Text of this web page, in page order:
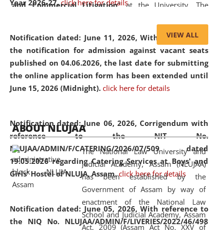
Year 2026-27. click here for details
Notification dated: June 11, 2026,With reference to
the notification for admission against vacant seats
published on 04.06.2026, the last date for submitting
the online application form has been extended until
June 15, 2026 (Midnight). click here for details
Notification dated: June 06, 2026, Corrigendum with
reference to the NIT No.
NLUJAA/ADMIN/F/CATERING/2026/07/509 dated
19.05.2026 regarding Catering Services at Boys' and
Girls' Hostel of NLUJA, Assam. click here for details
Notification dated: June 05, 2026,With reference to
the NIQ No. NLUJAA/ADMIN/F/LIVERIES/2022/46/498
and Commercial Litigation” at the University. The
of Artificial Intelligence (AI), Alternative Dispute Resolution
(ADR) mechanisms, and commercial litigation in shaping
the future of legal practice.
05 Jun
2026
On the occasion of the World Environment
Day, the
Centre for Clinical Legal
Education and Legal Aid Cell (CCLELAC)
organized an
environmental and legal awareness programat the
Amingaon Higher Secondary.
VIEW ALL
ABOUT NLUJAA
The National Law University and
Judicial Academy, Assam (NLUJAA)
has been established by the
Government of Assam by way of
enactment of the National Law
School and Judicial Academy, Assam
Act, 2009 (Assam Act No. XXV of